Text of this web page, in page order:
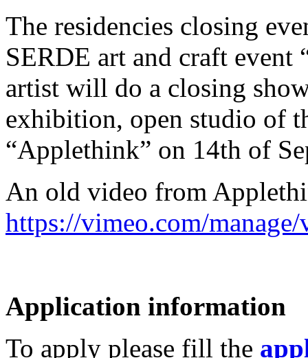
The residencies closing
SERDE art and craft event
artist will do a closing
exhibition, open studio of
“Applethink” on 14th of
An old video from
https://vimeo.com/
Application information
To apply please fill the